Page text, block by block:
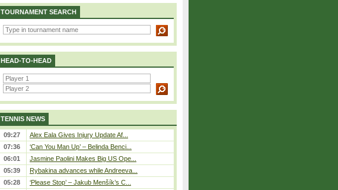
TOURNAMENT SEARCH
HEAD-TO-HEAD
TENNIS NEWS
09:27
Alex Eala Gives Injury Update Af...
07:36
‘Can You Man Up’ – Belinda Benci...
06:01
Jasmine Paolini Makes Big US Ope...
05:39
Rybakina advances while Andreeva...
05:28
‘Please Stop’ – Jakub Menšík’s C...